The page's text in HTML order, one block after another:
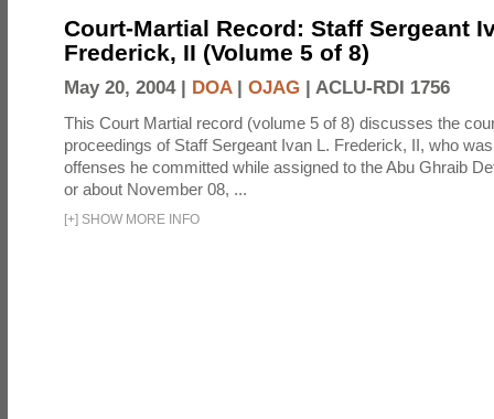
Court-Martial Record: Staff Sergeant
Frederick, II (Volume 5 of 8)
May 20, 2004 | DOA| OJAG | ACLU-RDI 1756
This Court Martial record (volume 5 of 8) discusses the
proceedings of Staff Sergeant Ivan L. Frederick, II, who
offenses he committed while assigned to the Abu Ghraib
or about November 08, ...
[+] SHOW MORE INFO